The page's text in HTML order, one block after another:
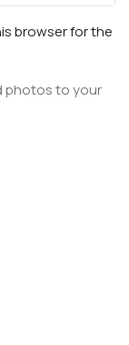
browser for the
photos to your